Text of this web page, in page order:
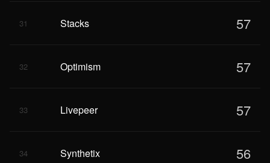
31 Stacks 57
32 Optimism 57
33 Livepeer 57
34 Synthetix 56